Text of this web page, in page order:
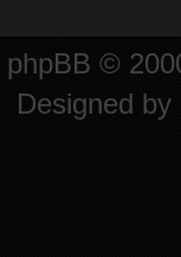
phpBB ©
Designed by